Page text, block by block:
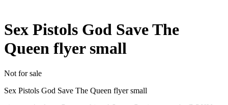
Sex Pistols God Save The
Queen flyer small
Not for sale
Sex Pistols God Save The Queen flyer small